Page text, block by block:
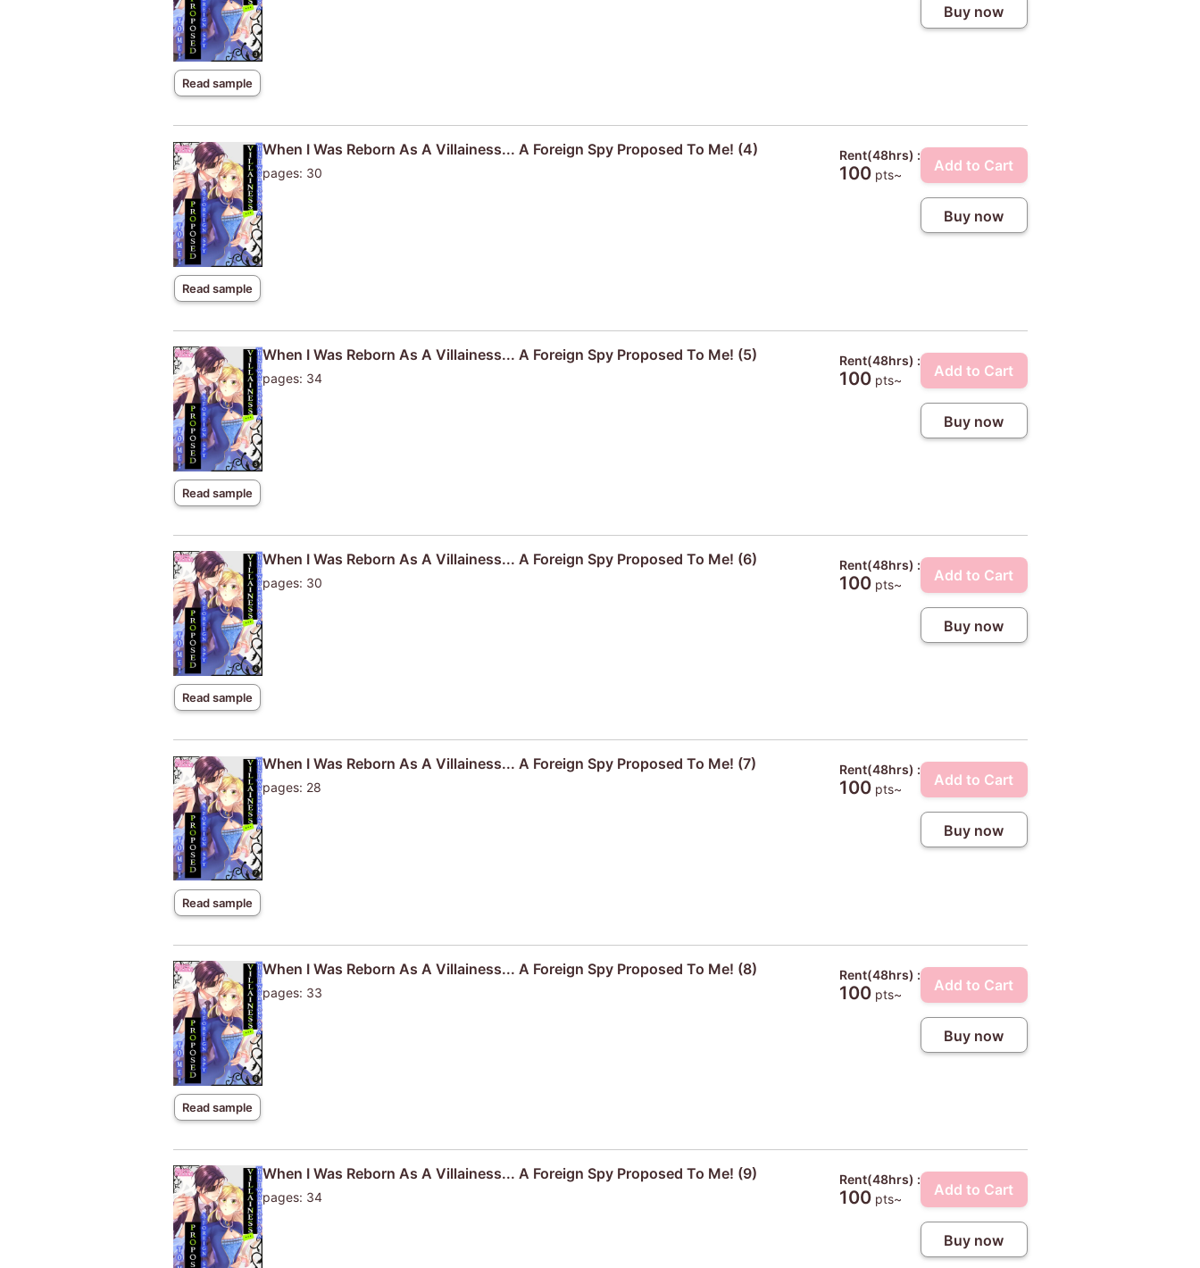
Read sample
Buy now
Read sample
When I Was Reborn As A Villainess... A Foreign Spy Proposed To Me! (4)
pages: 30
Rent(48hrs) :
100pts~
Add to Cart
Buy now
Read sample
When I Was Reborn As A Villainess... A Foreign Spy Proposed To Me! (5)
pages: 34
Rent(48hrs) :
100pts~
Add to Cart
Buy now
Read sample
When I Was Reborn As A Villainess... A Foreign Spy Proposed To Me! (6)
pages: 30
Rent(48hrs) :
100pts~
Add to Cart
Buy now
Read sample
When I Was Reborn As A Villainess... A Foreign Spy Proposed To Me! (7)
pages: 28
Rent(48hrs) :
100pts~
Add to Cart
Buy now
Read sample
When I Was Reborn As A Villainess... A Foreign Spy Proposed To Me! (8)
pages: 33
Rent(48hrs) :
100pts~
Add to Cart
Buy now
When I Was Reborn As A Villainess... A Foreign Spy Proposed To Me! (9)
pages: 34
Rent(48hrs) :
100pts~
Add to Cart
Buy now